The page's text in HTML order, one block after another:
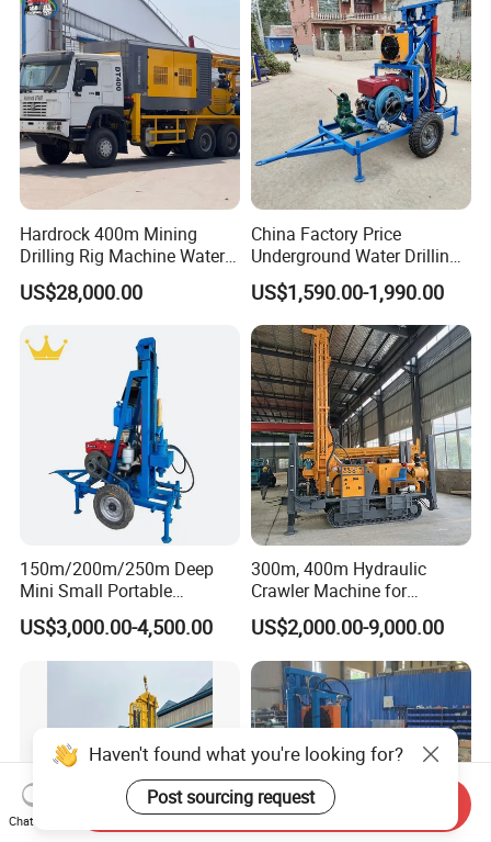
Hardrock 400m Mining
Drilling Rig Machine Water
Well Borehole Mounted on
Truck
US$28,000.00
China Factory Price
Underground Water Drilling
Machine Drilling Rig for
Water Well Machine
US$1,590.00-1,990.00
150m/200m/250m Deep
Mini Small Portable
Wheeled Crawler 22HP
Diesel Engine Full Hydraulic
Rotary Water Well Borehole
Drilling Rig Machine for
Rural Drinking
US$3,000.00-4,500.00
300m, 400m Hydraulic
Crawler Machine for
Borehole Drilling
US$2,000.00-9,000.00
Haven't found what you're looking for?
Post sourcing request
Chat Now
Send Inquiry